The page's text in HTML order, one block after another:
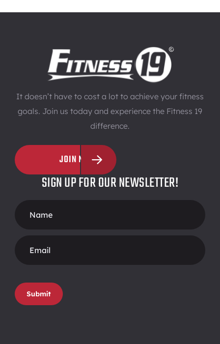
It doesn’t have to cost a lot to achieve your fitness
goals. Join us today and experience the Fitness 19
difference.
JOIN NOW
SIGN UP FOR OUR NEWSLETTER!
Form
Submit